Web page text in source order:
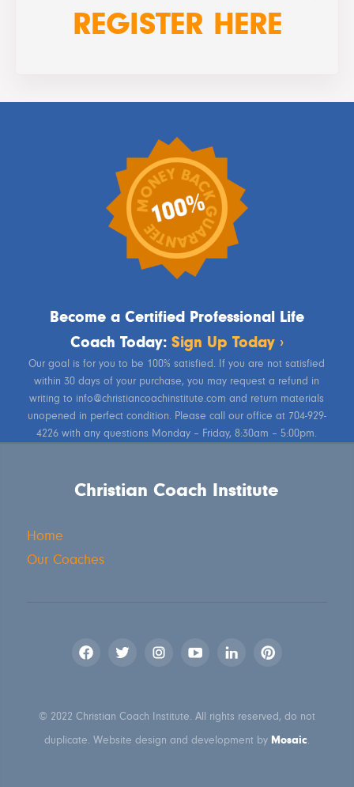
REGISTER HERE
Become a Certified Professional Life
Coach Today: Sign Up Today ›
Our goal is for you to be 100% satisfied. If you are not satisfied
within 30 days of your purchase, you may request a refund in
writing to info@christiancoachinstitute.com and return materials
unopened in perfect condition. Please call our office at 704-929-
4226 with any questions Monday – Friday, 8:30am – 5:00pm.
Christian Coach Institute
Home
Our Coaches
© 2022 Christian Coach Institute. All rights reserved, do not
duplicate. Website design and development by Mosaic.